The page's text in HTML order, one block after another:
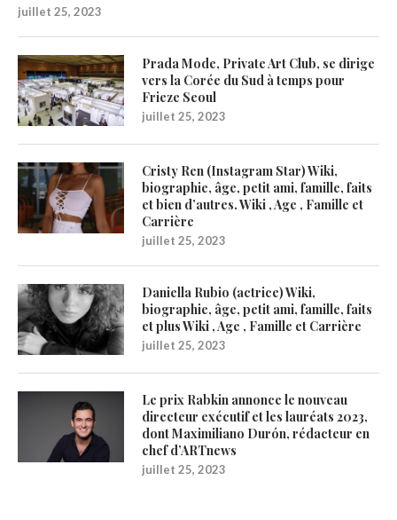
juillet 25, 2023
Prada Mode, Private Art Club, se dirige
vers la Corée du Sud à temps pour
Frieze Seoul
juillet 25, 2023
Cristy Ren (Instagram Star) Wiki,
biographie, âge, petit ami, famille, faits
et bien d’autres. Wiki , Age , Famille et
Carrière
juillet 25, 2023
Daniella Rubio (actrice) Wiki,
biographie, âge, petit ami, famille, faits
et plus Wiki , Age , Famille et Carrière
juillet 25, 2023
Le prix Rabkin annonce le nouveau
directeur exécutif et les lauréats 2023,
dont Maximiliano Durón, rédacteur en
chef d’ARTnews
juillet 25, 2023